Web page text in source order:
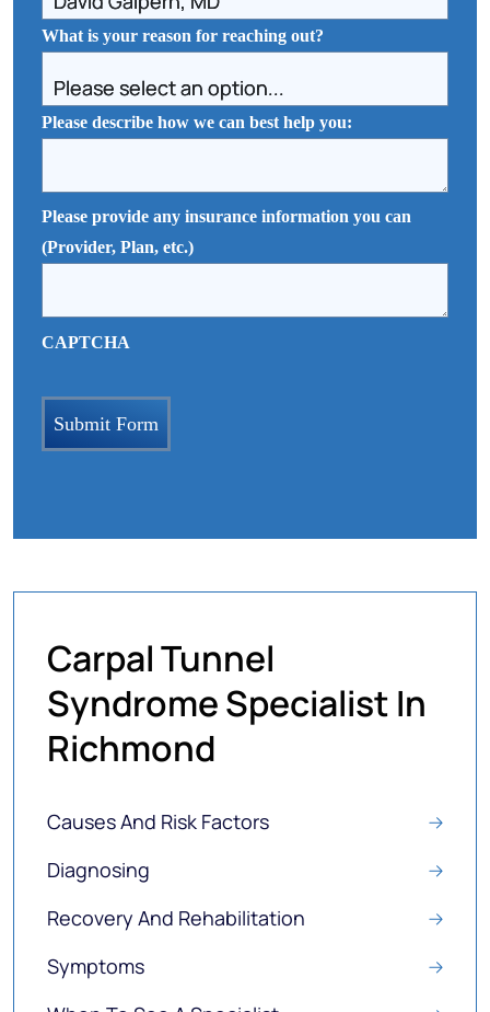
What is your reason for reaching out?
Please describe how we can best help you:
Please provide any insurance information you can
(Provider, Plan, etc.)
CAPTCHA
Carpal Tunnel
Syndrome Specialist In
Richmond
Causes And Risk Factors
Diagnosing
Recovery And Rehabilitation
Symptoms